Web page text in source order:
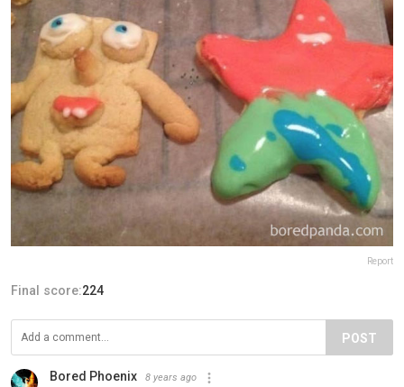
Report
Final score:224
POST
Bored Phoenix 8 years ago